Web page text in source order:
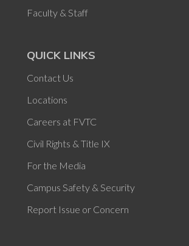
Faculty & Staff
QUICK LINKS
Contact Us
Locations
Careers at FVTC
Civil Rights & Title IX
For the Media
Campus Safety & Security
Report Issue or Concern